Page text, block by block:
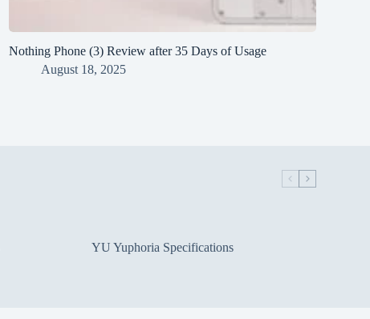
Nothing Phone (3) Review after 35 Days of Usage
August 18, 2025
YU Yuphoria Specifications